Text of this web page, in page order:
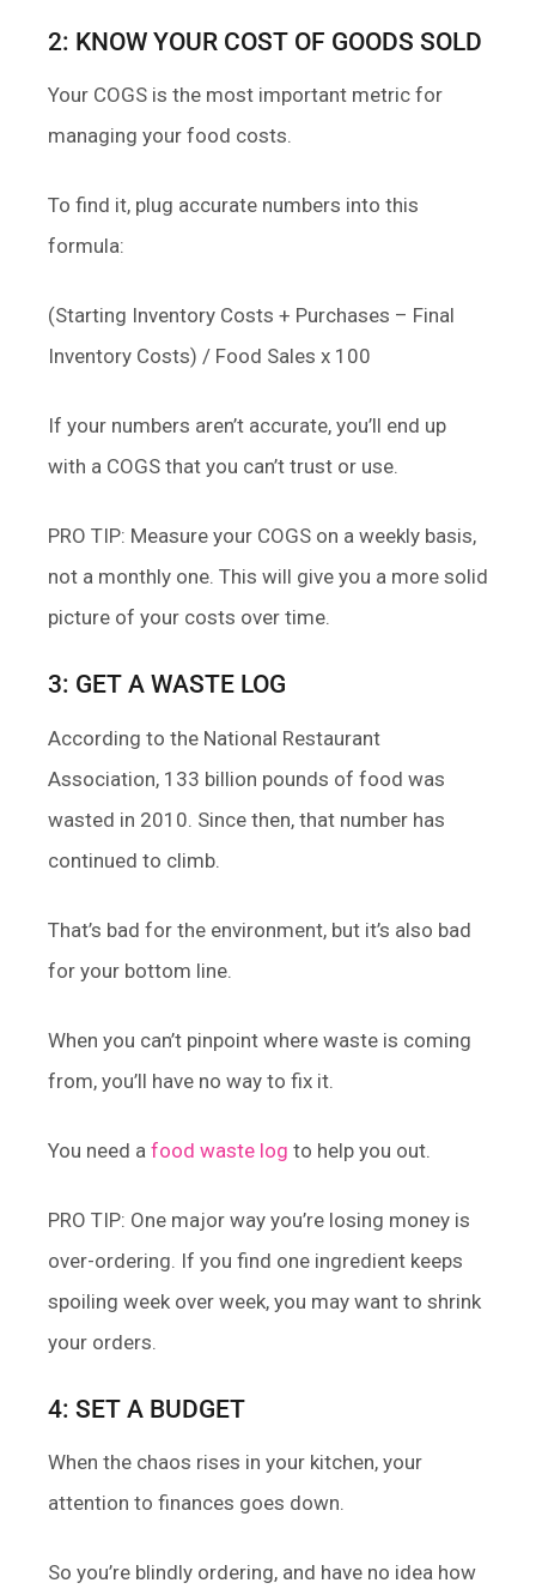
2: KNOW YOUR COST OF GOODS SOLD
Your COGS is the most important metric for
managing your food costs.
To find it, plug accurate numbers into this
formula:
(Starting Inventory Costs + Purchases – Final
Inventory Costs) / Food Sales x 100
If your numbers aren’t accurate, you’ll end up
with a COGS that you can’t trust or use.
PRO TIP: Measure your COGS on a weekly basis,
not a monthly one. This will give you a more solid
picture of your costs over time.
3: GET A WASTE LOG
According to the National Restaurant
Association, 133 billion pounds of food was
wasted in 2010. Since then, that number has
continued to climb.
That’s bad for the environment, but it’s also bad
for your bottom line.
When you can’t pinpoint where waste is coming
from, you’ll have no way to fix it.
You need a food waste log to help you out.
PRO TIP: One major way you’re losing money is
over-ordering. If you find one ingredient keeps
spoiling week over week, you may want to shrink
your orders.
4: SET A BUDGET
When the chaos rises in your kitchen, your
attention to finances goes down.
So you’re blindly ordering, and have no idea how